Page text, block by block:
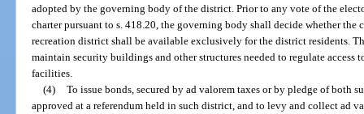
adopted by the governing body of the district. Prior to any vote of the
charter pursuant to s. 418.20, the governing body shall decide whether
recreation district shall be available exclusively for the district residents.
maintain security buildings and other structures needed to regulate access
facilities.
(4) To issue bonds, secured by ad valorem taxes or by pledge of both
approved at a referendum held in such district, and to levy and collect ad